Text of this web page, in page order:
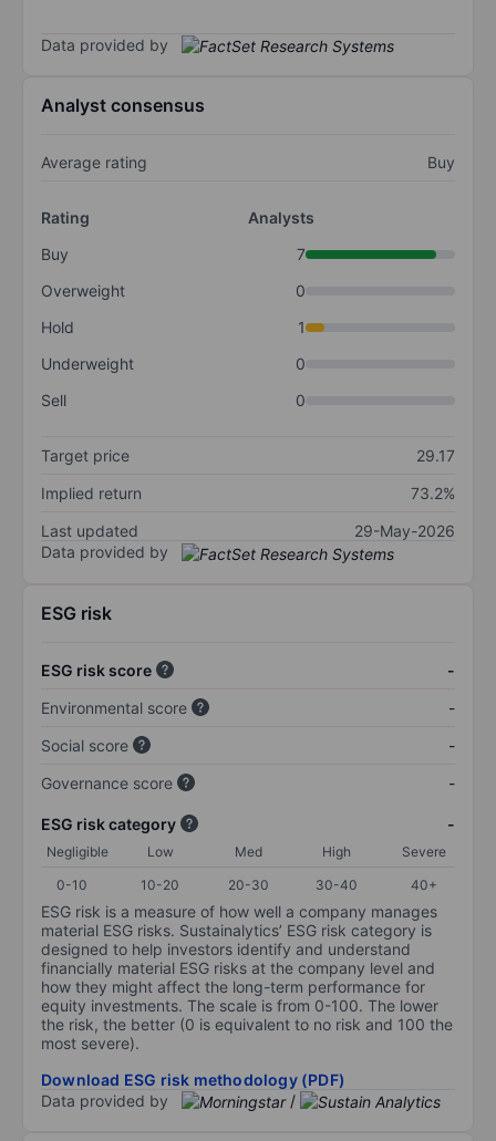
Data provided by
Analyst consensus
Average rating Buy
Rating
Analysts
Buy
7
Overweight
0
Hold
1
Underweight
0
Sell
0
Target price
29.17
Implied return
73.2%
Last updated
29-May-2026
Data provided by
ESG risk
ESG risk score
-
Environmental score
-
Social score
-
Governance score
-
ESG risk category -
Negligible Low Med High
Severe
0-10
10-20 20-30 30-40 40+
ESG risk is a measure of how well a company manages
material ESG risks. Sustainalytics’ ESG risk category is
designed to help investors identify and understand
financially material ESG risks at the company level and
how they might affect the long-term performance for
equity investments. The scale is from 0-100. The lower
the risk, the better (0 is equivalent to no risk and 100 the
most severe).
Download ESG risk methodology (PDF)
Data provided by
/